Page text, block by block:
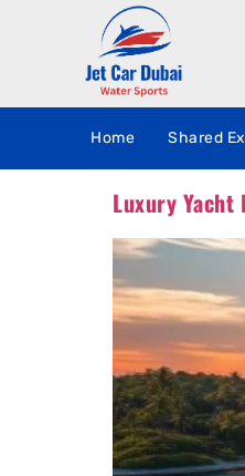
Home Shared
Luxury Yacht